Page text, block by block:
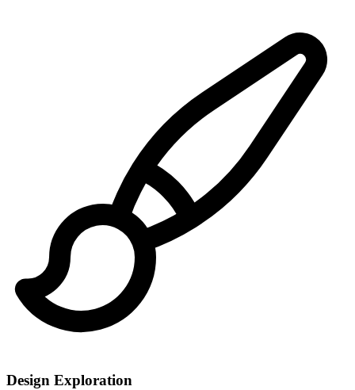
Design Exploration